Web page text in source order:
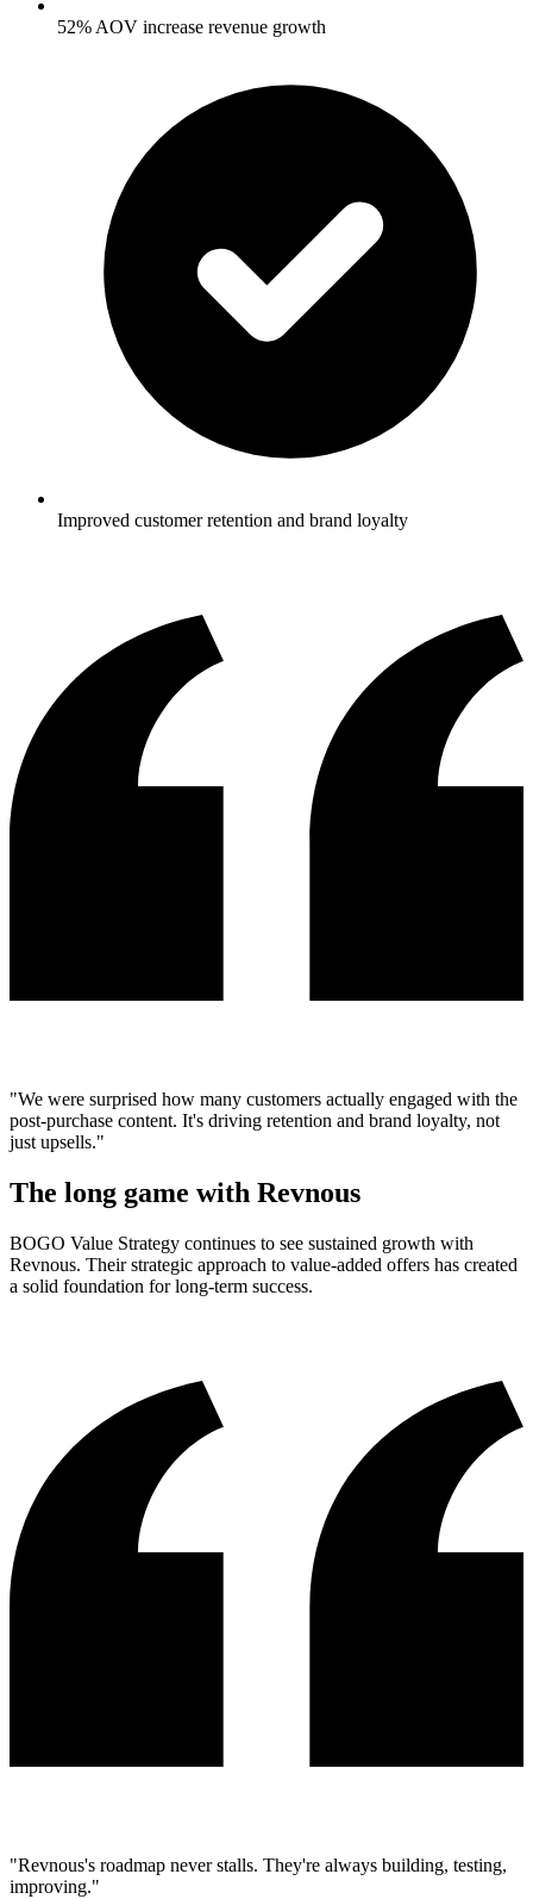
52% AOV increase revenue growth
Improved customer retention and brand loyalty
"We were surprised how many customers actually engaged with the
post-purchase content. It's driving retention and brand loyalty, not
just upsells."
The long game with Revnous
BOGO Value Strategy continues to see sustained growth with
Revnous. Their strategic approach to value-added offers has created
a solid foundation for long-term success.
"Revnous's roadmap never stalls. They're always building, testing,
improving."